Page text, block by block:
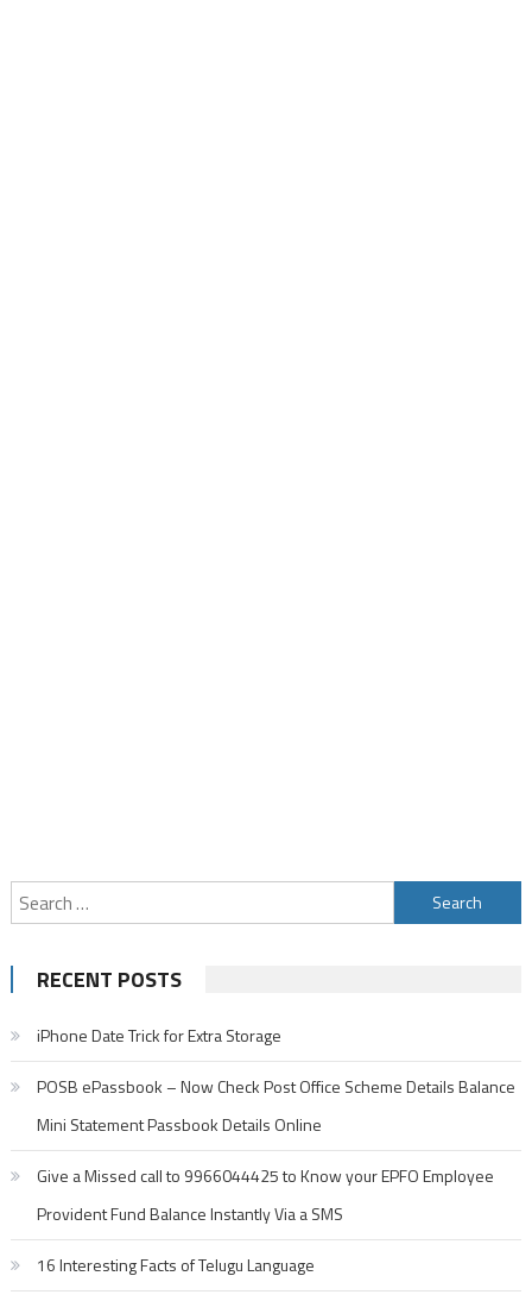
Search
for:
RECENT POSTS
iPhone Date Trick for Extra Storage
POSB ePassbook – Now Check Post Office Scheme Details Balance
Mini Statement Passbook Details Online
Give a Missed call to 9966044425 to Know your EPFO Employee
Provident Fund Balance Instantly Via a SMS
16 Interesting Facts of Telugu Language